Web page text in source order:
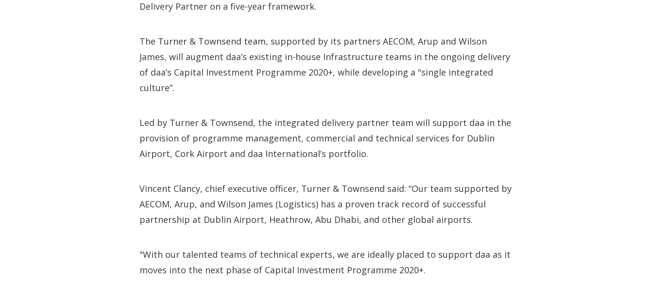
Delivery Partner on a five-year framework.
The Turner & Townsend team, supported by its partners AECOM, Arup and Wilson
James, will augment daa’s existing in-house Infrastructure teams in the ongoing delivery
of daa’s Capital Investment Programme 2020+, while developing a "single integrated
culture”.
Led by Turner & Townsend, the integrated delivery partner team will support daa in the
provision of programme management, commercial and technical services for Dublin
Airport, Cork Airport and daa International’s portfolio.
Vincent Clancy, chief executive officer, Turner & Townsend said: “Our team supported by
AECOM, Arup, and Wilson James (Logistics) has a proven track record of successful
partnership at Dublin Airport, Heathrow, Abu Dhabi, and other global airports.
"With our talented teams of technical experts, we are ideally placed to support daa as it
moves into the next phase of Capital Investment Programme 2020+.